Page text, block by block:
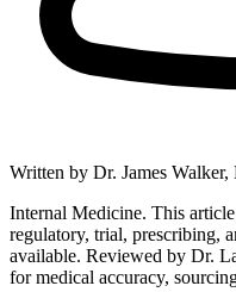
Written by Dr. James
Internal Medicine. This
regulatory, trial, prescribing,
available. Reviewed by Dr.
for medical accuracy,